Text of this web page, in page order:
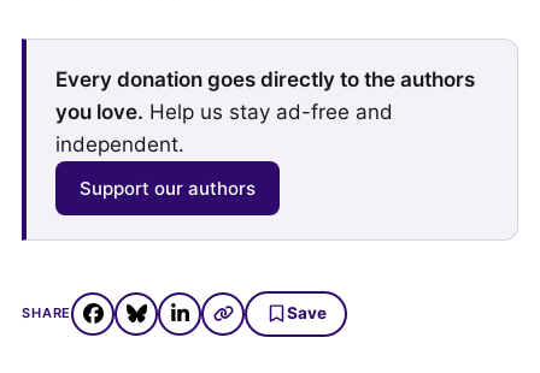
Every donation goes directly to the authors
you love. Help us stay ad-free and
independent.
Support our authors
SHARE Save